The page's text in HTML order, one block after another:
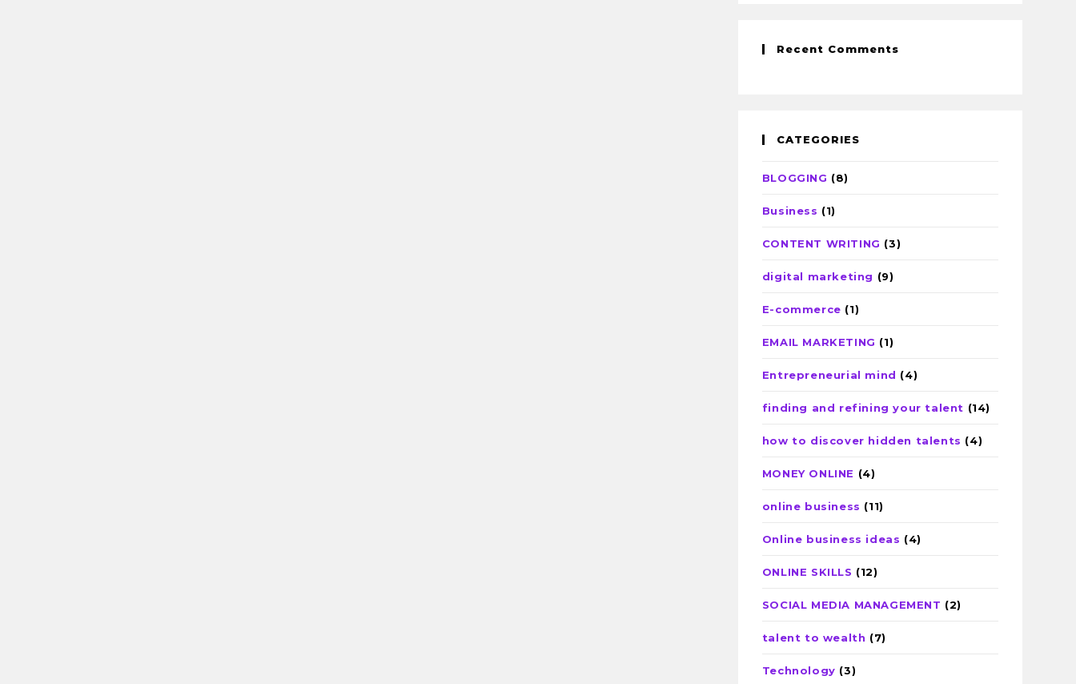
Recent Comments
CATEGORIES
BLOGGING (8)
Business (1)
CONTENT WRITING (3)
digital marketing (9)
E-commerce (1)
EMAIL MARKETING (1)
Entrepreneurial mind (4)
finding and refining your talent (14)
how to discover hidden talents (4)
MONEY ONLINE (4)
online business (11)
Online business ideas (4)
ONLINE SKILLS (12)
SOCIAL MEDIA MANAGEMENT (2)
talent to wealth (7)
Technology (3)